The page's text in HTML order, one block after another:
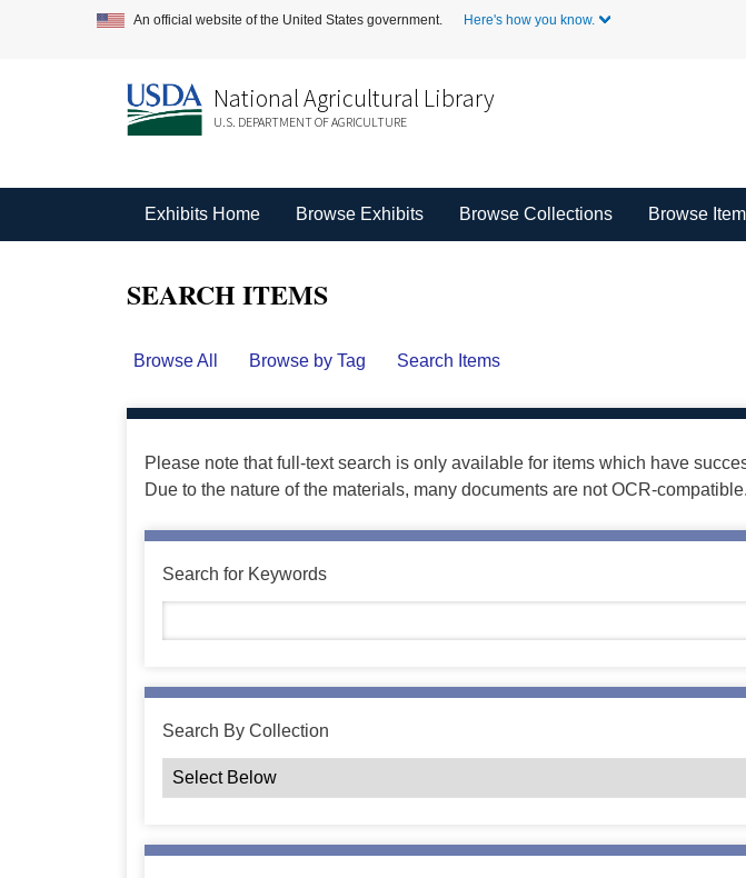
An official website of the United States government. Here's how you know.
National Agricultural Library
U.S. DEPARTMENT OF AGRICULTURE
Exhibits Home Browse Exhibits Browse Collections Browse
SEARCH ITEMS
Browse All Browse by Tag Search Items
Please note that full-text search is only available for items which have
Due to the nature of the materials, many documents are not OCR-compatible.
Search for Keywords
Search By Collection